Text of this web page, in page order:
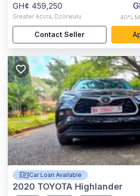
GH¢ 459,250
Greater Accra, Dzorwulu 40%
Contact Seller
Car Loan Available
2020 TOYOTA Highlander